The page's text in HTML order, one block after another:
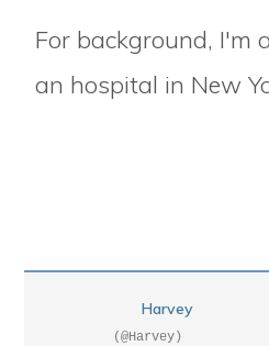
For background, I'm
an hospital in New
Harvey
(@Harvey)